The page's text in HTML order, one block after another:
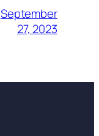
September
27, 2023